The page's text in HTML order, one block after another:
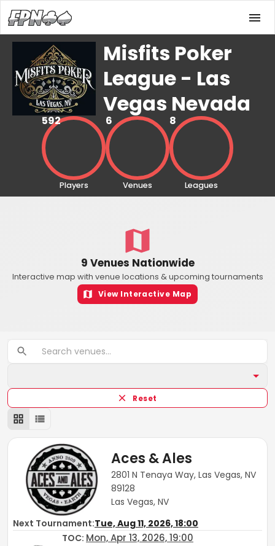
Misfits Poker
League - Las
Vegas Nevada
592
Players
6
Venues
8
Leagues
9 Venues Nationwide
Interactive map with venue locations & upcoming tournaments
View Interactive Map
Reset
Aces & Ales
2801 N Tenaya Way, Las Vegas, NV
89128
Las Vegas, NV
Next Tournament:Tue, Aug 11, 2026, 18:00
TOC: Mon, Apr 13, 2026, 19:00